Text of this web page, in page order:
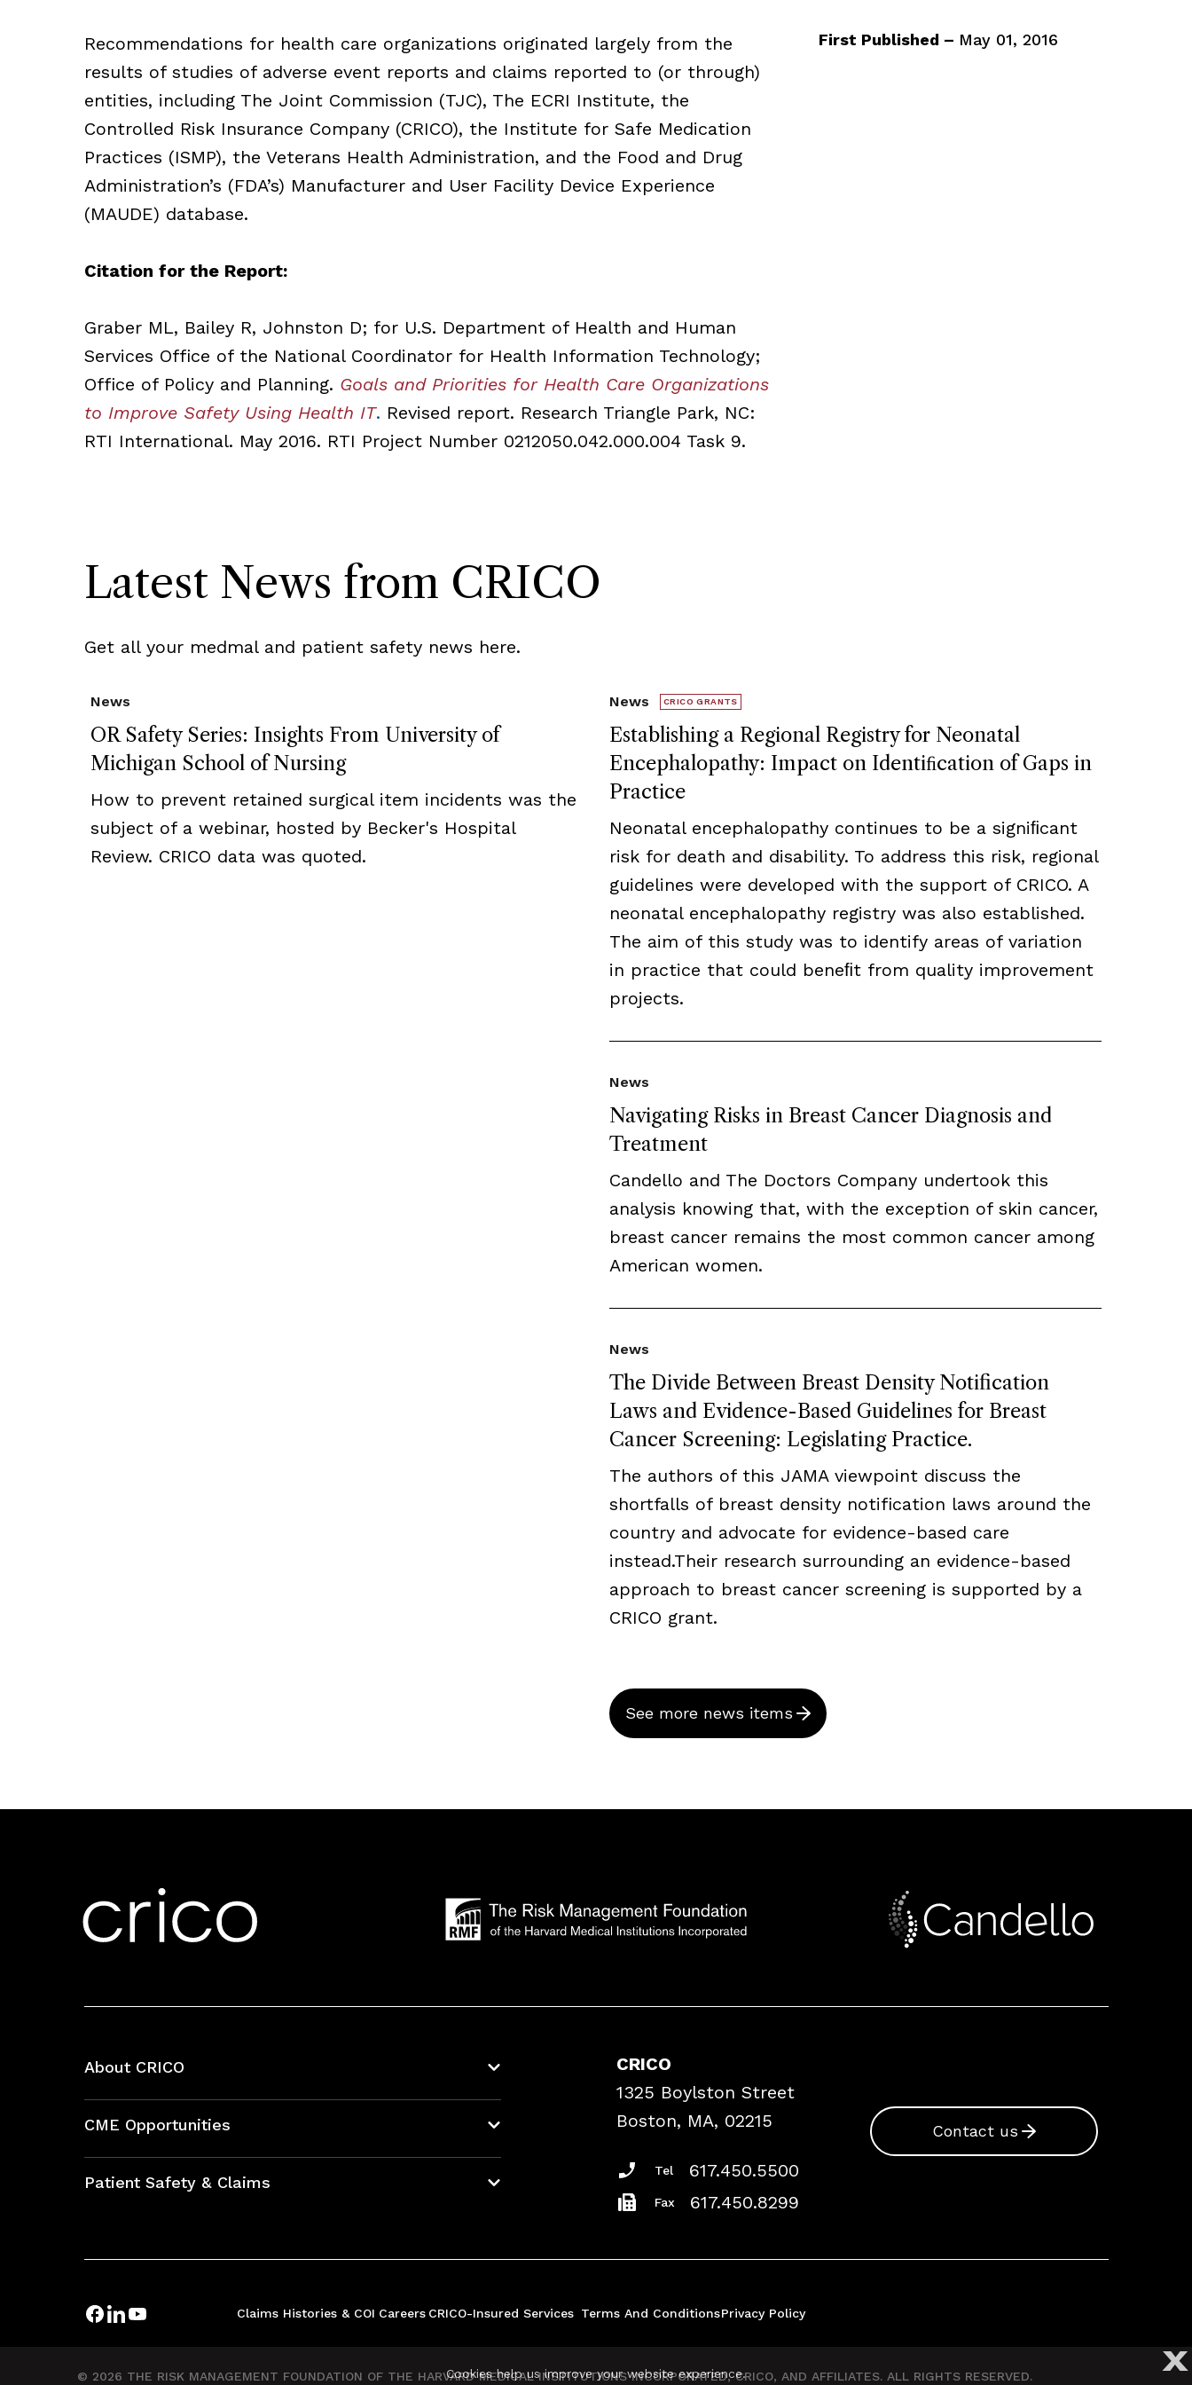
Recommendations for health care organizations originated largely from the
results of studies of adverse event reports and claims reported to (or through)
entities, including The Joint Commission (TJC), The ECRI Institute, the
Controlled Risk Insurance Company (CRICO), the Institute for Safe Medication
Practices (ISMP), the Veterans Health Administration, and the Food and Drug
Administration’s (FDA’s) Manufacturer and User Facility Device Experience
(MAUDE) database.
Citation for the Report:
Graber ML, Bailey R, Johnston D; for U.S. Department of Health and Human
Services Office of the National Coordinator for Health Information Technology;
Office of Policy and Planning. Goals and Priorities for Health Care Organizations
to Improve Safety Using Health IT. Revised report. Research Triangle Park, NC:
RTI International. May 2016. RTI Project Number 0212050.042.000.004 Task 9.
First Published – May 01, 2016
Latest News from CRICO
Get all your medmal and patient safety news here.
OR Safety Series: Insights From University of
Michigan School of Nursing
News
How to prevent retained surgical item incidents was the
subject of a webinar, hosted by Becker's Hospital
Review. CRICO data was quoted.
Establishing a Regional Registry for Neonatal
Encephalopathy: Impact on Identiﬁcation of Gaps in
Practice
News CRICO GRANTS
Neonatal encephalopathy continues to be a signiﬁcant
risk for death and disability. To address this risk, regional
guidelines were developed with the support of CRICO. A
neonatal encephalopathy registry was also established.
The aim of this study was to identify areas of variation
in practice that could beneﬁt from quality improvement
projects.
Navigating Risks in Breast Cancer Diagnosis and
Treatment
News
Candello and The Doctors Company undertook this
analysis knowing that, with the exception of skin cancer,
breast cancer remains the most common cancer among
American women.
The Divide Between Breast Density Notification
Laws and Evidence-Based Guidelines for Breast
Cancer Screening: Legislating Practice.
News
The authors of this JAMA viewpoint discuss the
shortfalls of breast density notification laws around the
country and advocate for evidence-based care
instead.Their research surrounding an evidence-based
approach to breast cancer screening is supported by a
CRICO grant.
See more news items
About CRICO
CME Opportunities
Bundles
Patient Safety & Claims
Case Studies
Risk Assessments
CRICO
1325 Boylston Street
Boston, MA, 02215
Tel 617.450.5500
Fax 617.450.8299
Contact us
Claims Histories & COI Careers CRICO-Insured Services Terms And ConditionsPrivacy Policy
© 2026 THE RISK MANAGEMENT FOUNDATION OF THE HARVARD MEDICAL INSTITUTIONS INCORPORATED, CRICO, AND AFFILIATES. ALL RIGHTS RESERVED. X
Cookies help us improve your website experience.